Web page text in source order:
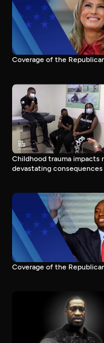
Coverage of the
Childhood trauma impacts
devastating consequences
Coverage of the